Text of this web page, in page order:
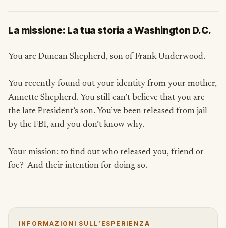
La missione: La tua storia a Washington D.C.
You are Duncan Shepherd, son of Frank Underwood.
You recently found out your identity from your mother,
Annette Shepherd. You still can’t believe that you are
the late President’s son. You’ve been released from jail
by the FBI, and you don’t know why.
Your mission: to find out who released you, friend or
foe? And their intention for doing so.
INFORMAZIONI SULL’ESPERIENZA